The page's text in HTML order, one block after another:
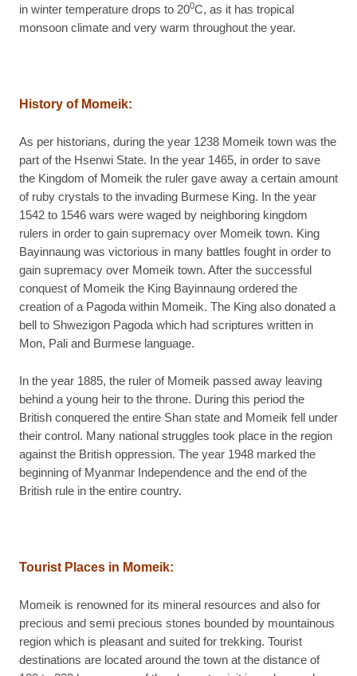
in winter temperature drops to 200C, as it has tropical
monsoon climate and very warm throughout the year.
History of Momeik:
As per historians, during the year 1238 Momeik town was the
part of the Hsenwi State. In the year 1465, in order to save
the Kingdom of Momeik the ruler gave away a certain amount
of ruby crystals to the invading Burmese King. In the year
1542 to 1546 wars were waged by neighboring kingdom
rulers in order to gain supremacy over Momeik town. King
Bayinnaung was victorious in many battles fought in order to
gain supremacy over Momeik town. After the successful
conquest of Momeik the King Bayinnaung ordered the
creation of a Pagoda within Momeik. The King also donated a
bell to Shwezigon Pagoda which had scriptures written in
Mon, Pali and Burmese language.
In the year 1885, the ruler of Momeik passed away leaving
behind a young heir to the throne. During this period the
British conquered the entire Shan state and Momeik fell under
their control. Many national struggles took place in the region
against the British oppression. The year 1948 marked the
beginning of Myanmar Independence and the end of the
British rule in the entire country.
Tourist Places in Momeik:
Momeik is renowned for its mineral resources and also for
precious and semi precious stones bounded by mountainous
region which is pleasant and suited for trekking. Tourist
destinations are located around the town at the distance of